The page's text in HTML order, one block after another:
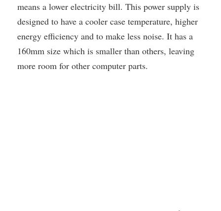
means a lower electricity bill. This power supply is
designed to have a cooler case temperature, higher
energy efficiency and to make less noise. It has a
160mm size which is smaller than others, leaving
more room for other computer parts.